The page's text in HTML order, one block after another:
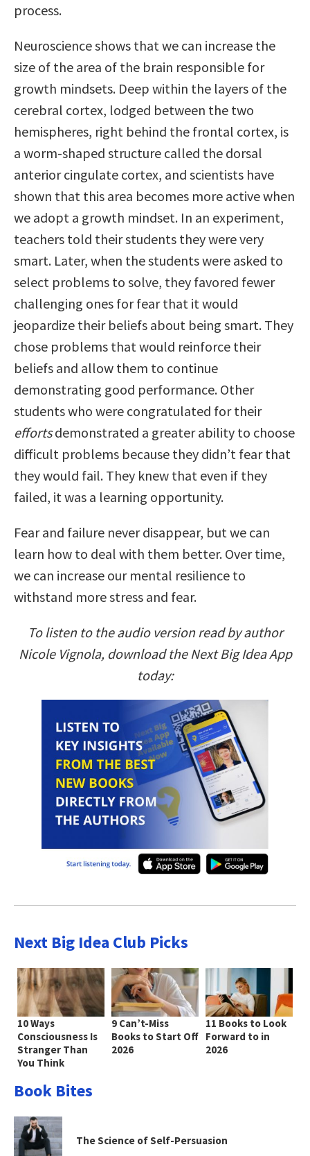
process.
Neuroscience shows that we can increase the
size of the area of the brain responsible for
growth mindsets. Deep within the layers of the
cerebral cortex, lodged between the two
hemispheres, right behind the frontal cortex, is
a worm-shaped structure called the dorsal
anterior cingulate cortex, and scientists have
shown that this area becomes more active when
we adopt a growth mindset. In an experiment,
teachers told their students they were very
smart. Later, when the students were asked to
select problems to solve, they favored fewer
challenging ones for fear that it would
jeopardize their beliefs about being smart. They
chose problems that would reinforce their
beliefs and allow them to continue
demonstrating good performance. Other
students who were congratulated for their
effortsdemonstrated a greater ability to choose
difficult problems because they didn’t fear that
they would fail. They knew that even if they
failed, it was a learning opportunity.
Fear and failure never disappear, but we can
learn how to deal with them better. Over time,
we can increase our mental resilience to
withstand more stress and fear.
To listen to the audio version read by author
Nicole Vignola, download the Next Big Idea App
today:
Next Big Idea Club Picks
10 Ways
Consciousness Is
Stranger Than
You Think
9 Can’t-Miss
Books to Start Off
2026
11 Books to Look
Forward to in
2026
Book Bites
The Science of Self-Persuasion